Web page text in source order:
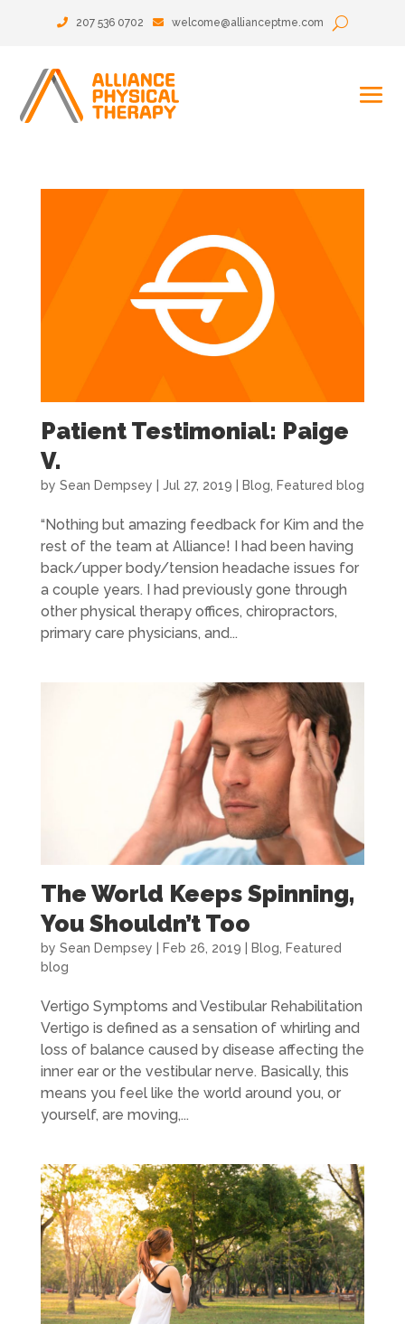
207 536 0702 welcome@allianceptme.com
Patient Testimonial: Paige
V.
by Sean Dempsey Jul 27, 2019 Blog Featured blog
“Nothing but amazing feedback for Kim and the
rest of the team at Alliance! I had been having
back/upper body/tension headache issues for
a couple years. I had previously gone through
other physical therapy offices, chiropractors,
primary care physicians, and...
The World Keeps Spinning,
You Shouldn’t Too
by Sean Dempsey Feb 26, 2019 Blog
Featured
blog
Vertigo Symptoms and Vestibular Rehabilitation
Vertigo is defined as a sensation of whirling and
loss of balance caused by disease affecting the
inner ear or the vestibular nerve. Basically, this
means you feel like the world around you, or
yourself, are moving,...